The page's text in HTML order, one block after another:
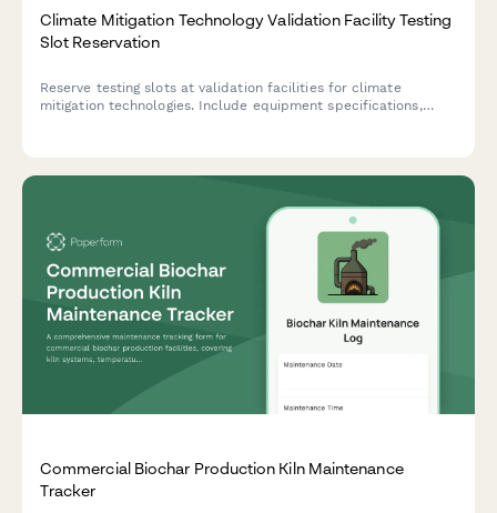
Climate Mitigation Technology Validation Facility Testing
Slot Reservation
Reserve testing slots at validation facilities for climate
mitigation technologies. Include equipment specifications,
Commercial Biochar Production Kiln Maintenance
Tracker